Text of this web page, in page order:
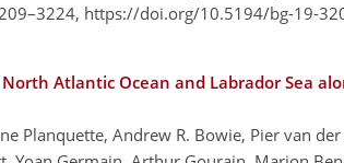
https://doi.org/10.5194/bg-19-
Atlantic Ocean and Labrador Sea
Planquette, Andrew R. Bowie, Pier van